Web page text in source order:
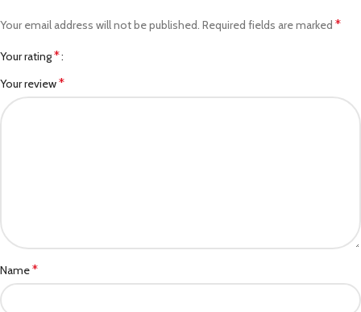
Your email address will not be published. Required fields are marked *
Your rating*
Your review*
Name*